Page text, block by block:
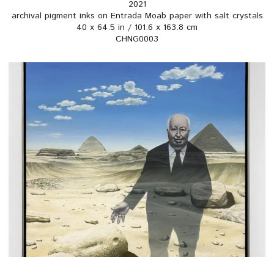
2021
archival pigment inks on Entrada Moab paper with salt crystals
40 x 64.5 in / 101.6 x 163.8 cm
CHNG0003